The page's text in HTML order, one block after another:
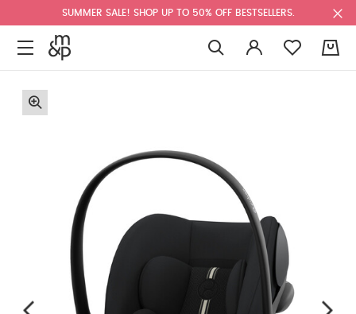
SUMMER SALE! SHOP UP TO 50% OFF BESTSELLERS.